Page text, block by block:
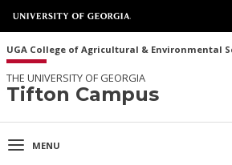
UGA College of Agricultural & Environmental
THE UNIVERSITY OF GEORGIA
Tifton Campus
MENU